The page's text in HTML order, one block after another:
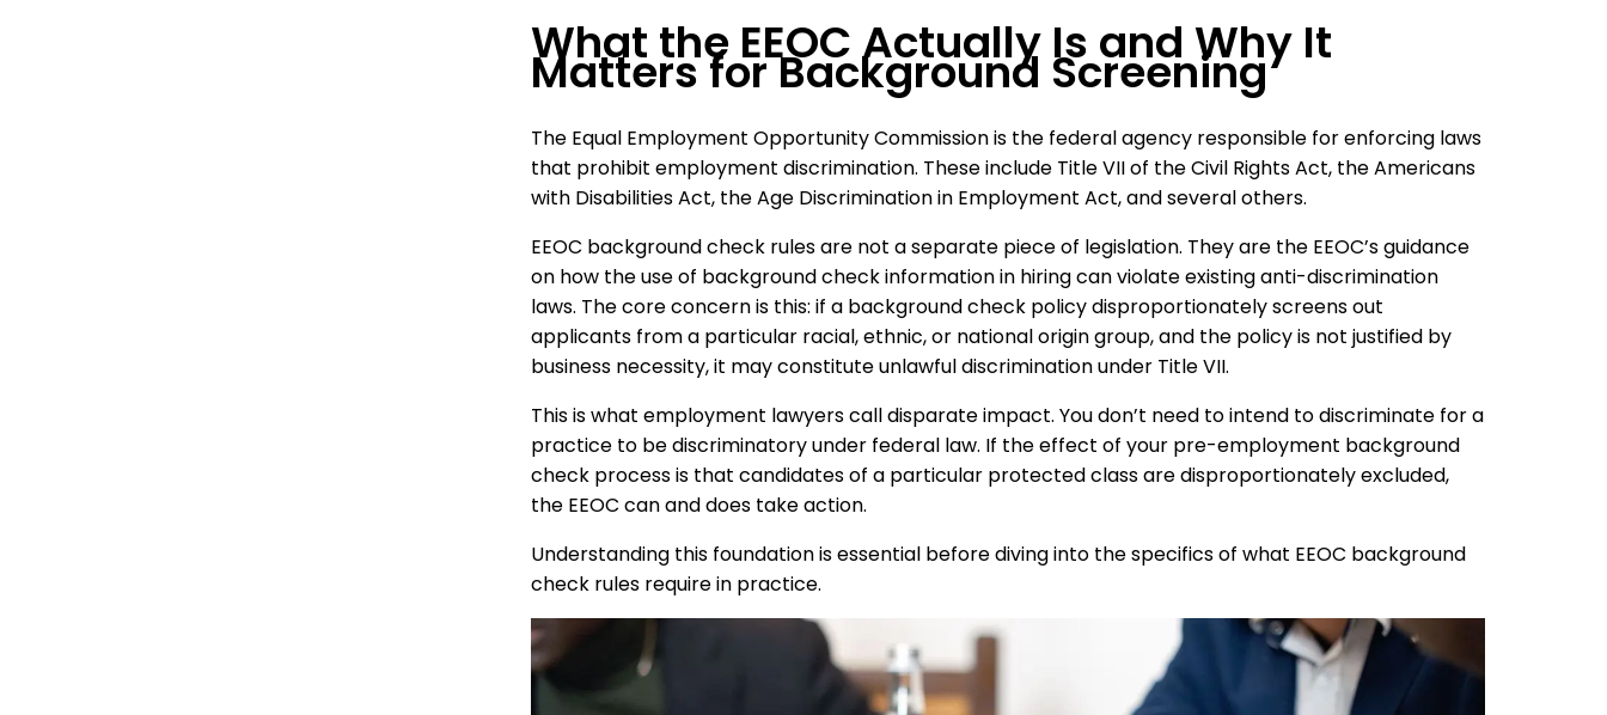
What the EEOC Actually Is and Why It
Matters for Background Screening
The Equal Employment Opportunity Commission is the federal agency responsible for enforcing laws
that prohibit employment discrimination. These include Title VII of the Civil Rights Act, the Americans
with Disabilities Act, the Age Discrimination in Employment Act, and several others.
EEOC background check rules are not a separate piece of legislation. They are the EEOC’s guidance
on how the use of background check information in hiring can violate existing anti-discrimination
laws. The core concern is this: if a background check policy disproportionately screens out
applicants from a particular racial, ethnic, or national origin group, and the policy is not justified by
business necessity, it may constitute unlawful discrimination under Title VII.
This is what employment lawyers call disparate impact. You don’t need to intend to discriminate for a
practice to be discriminatory under federal law. If the effect of your pre-employment background
check process is that candidates of a particular protected class are disproportionately excluded,
the EEOC can and does take action.
Understanding this foundation is essential before diving into the specifics of what EEOC background
check rules require in practice.